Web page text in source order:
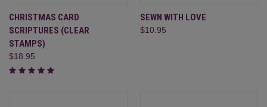
CHRISTMAS CARD
SCRIPTURES (CLEAR
STAMPS)
$18.95
SEWN WITH LOVE
$10.95